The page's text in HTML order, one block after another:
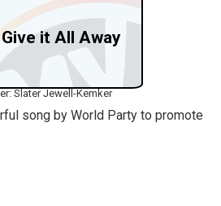
it All Away
Slater Jewell-Kemker
song by World Party to promote